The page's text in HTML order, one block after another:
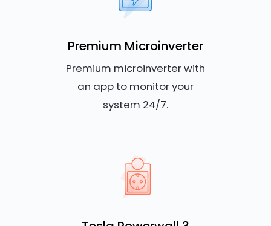
Premium Microinverter
Premium microinverter with
an app to monitor your
system 24/7.